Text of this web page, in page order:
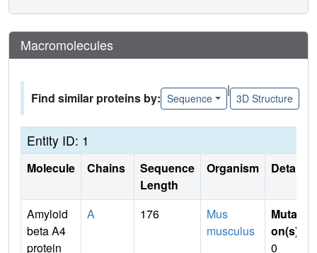
Macromolecules
Find similar proteins by: Sequence
|
3D Structure
Entity ID: 1
Molecule Chains
Sequence
Length
Organism Details
Amyloid
beta A4
protein
A 176
Mus
musculus
Mutati
on(s)
0